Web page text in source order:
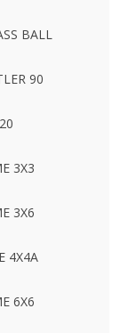
BALL
90
3X3
3X6
4X4A
6X6